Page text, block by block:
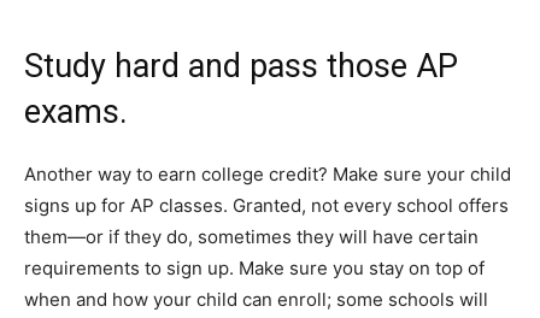
Study hard and pass those AP
exams.
Another way to earn college credit? Make sure your child
signs up for AP classes. Granted, not every school offers
them—or if they do, sometimes they will have certain
requirements to sign up. Make sure you stay on top of
when and how your child can enroll; some schools will